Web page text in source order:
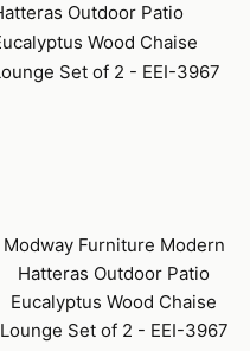
Modway Furniture Modern
Hatteras Outdoor Patio
Eucalyptus Wood Chaise
Lounge Set of 2 - EEI-3967